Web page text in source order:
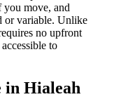
you move, and
or variable. Unlike
no upfront
to
in Hialeah